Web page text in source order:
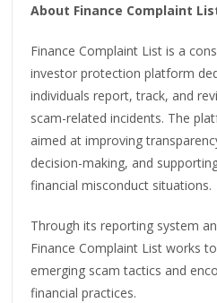
About Finance Complaint
Finance Complaint List is a
investor protection platform
individuals report, track, and
scam-related incidents. The
aimed at improving
decision-making, and
financial misconduct situations.
Through its reporting system
Finance Complaint List works
emerging scam tactics and
financial practices.